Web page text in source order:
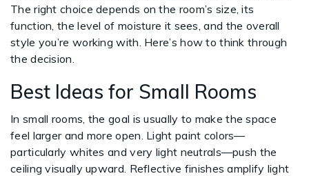
The right choice depends on the room’s size, its
function, the level of moisture it sees, and the overall
style you’re working with. Here’s how to think through
the decision.
Best Ideas for Small Rooms
In small rooms, the goal is usually to make the space
feel larger and more open. Light paint colors—
particularly whites and very light neutrals—push the
ceiling visually upward. Reflective finishes amplify light